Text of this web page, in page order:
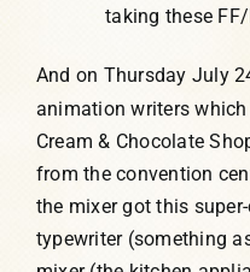
taking these
And on Thursday July
animation writers
Cream & Chocolate
from the convention
the mixer got this
typewriter (something